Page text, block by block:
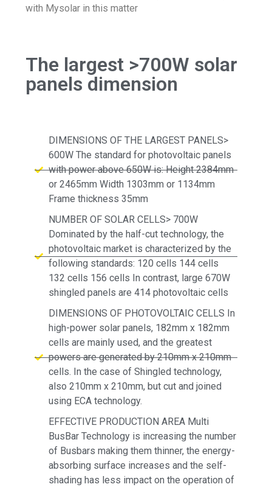
with Mysolar in this matter
The largest >700W solar
panels dimension
DIMENSIONS OF THE LARGEST PANELS>
600W The standard for photovoltaic panels
with power above 650W is: Height 2384mm
or 2465mm Width 1303mm or 1134mm
Frame thickness 35mm
NUMBER OF SOLAR CELLS> 700W
Dominated by the half-cut technology, the
photovoltaic market is characterized by the
following standards: 120 cells 144 cells
132 cells 156 cells In contrast, large 670W
shingled panels are 414 photovoltaic cells
DIMENSIONS OF PHOTOVOLTAIC CELLS In
high-power solar panels, 182mm x 182mm
cells are mainly used, and the greatest
powers are generated by 210mm x 210mm
cells. In the case of Shingled technology,
also 210mm x 210mm, but cut and joined
using ECA technology.
EFFECTIVE PRODUCTION AREA Multi
BusBar Technology is increasing the number
of Busbars making them thinner, the energy-
absorbing surface increases and the self-
shading has less impact on the operation of